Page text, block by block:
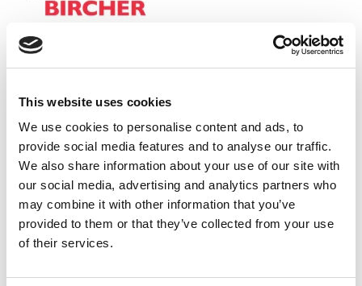
This website uses cookies
We use cookies to personalise content and ads, to
provide social media features and to analyse our traffic.
We also share information about your use of our site with
our social media, advertising and analytics partners who
may combine it with other information that you’ve
provided to them or that they’ve collected from your use
of their services.